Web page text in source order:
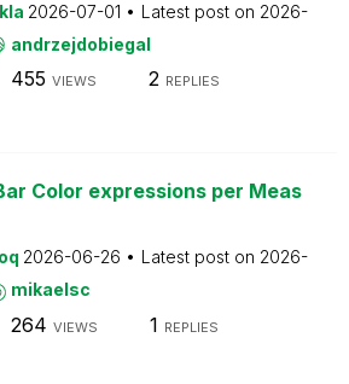
2026-07-01 Latest post on 2026-
andrzejdobiegal
455 VIEWS 2 REPLIES
Color expressions per Meas
2026-06-26 Latest post on 2026-
mikaelsc
264 VIEWS 1 REPLIES